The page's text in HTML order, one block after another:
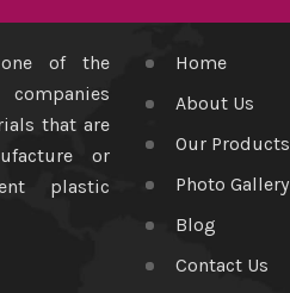
of the
companies
that are
or
plastic
Home
About Us
Our Products
Photo Gallery
Blog
Contact Us